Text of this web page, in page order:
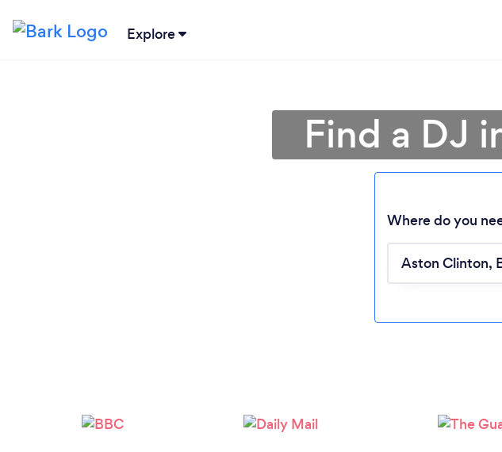
Explore
Find a DJ
Where do you